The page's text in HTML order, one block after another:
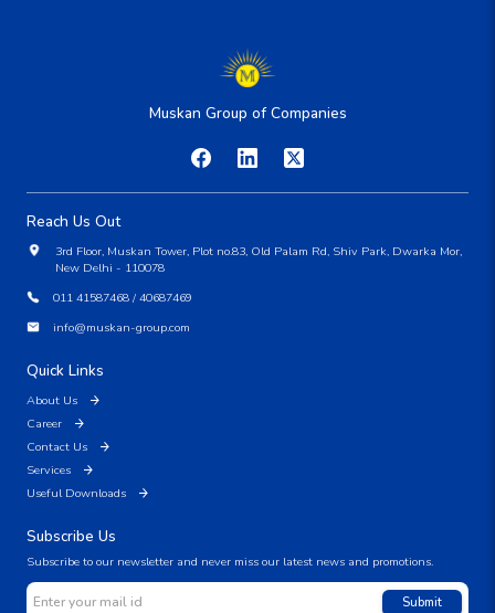
Muskan Group of Companies
Reach Us Out
3rd Floor, Muskan Tower, Plot no.83, Old Palam Rd, Shiv Park, Dwarka Mor,
New Delhi - 110078
011 41587468 / 40687469
info@muskan-group.com
Quick Links
About Us
Career
Contact Us
Services
Useful Downloads
Subscribe Us
Subscribe to our newsletter and never miss our latest news and promotions.
Submit